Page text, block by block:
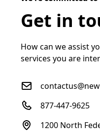
Get in
How can we assist
services you are
877-447-9625
1200 North